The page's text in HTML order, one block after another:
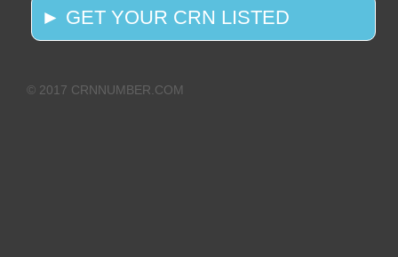
► GET YOUR CRN LISTED
© 2017 CRNNUMBER.COM